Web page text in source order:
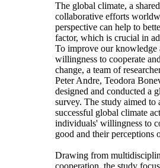
The global climate, a
collaborative efforts
perspective can help to
factor, which is crucial in
To improve our knowledge
willingness to cooperate
change, a team of
Peter Andre, Teodora
designed and conducted a
survey. The study aimed to
successful global climate
individuals' willingness to
good and their perceptions
Drawing from